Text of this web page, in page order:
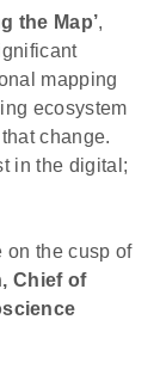
the Map’,
mapping
ecosystem
change.
in the digital;
on the cusp of
Chief of